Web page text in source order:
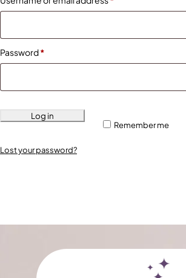
Password*
Remember me
Log in
Lost your password?